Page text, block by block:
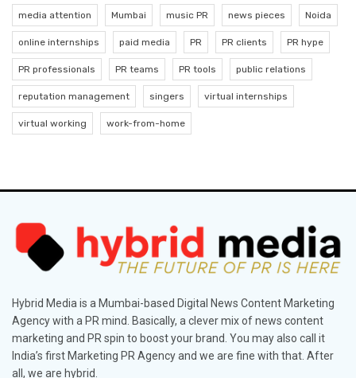
media attention Mumbai music PR news pieces Noida
online internships paid media PR PR clients PR hype
PR professionals PR teams PR tools public relations
reputation management singers virtual internships
virtual working work-from-home
Hybrid Media is a Mumbai-based Digital News Content Marketing
Agency with a PR mind. Basically, a clever mix of news content
marketing and PR spin to boost your brand. You may also call it
India’s first Marketing PR Agency and we are fine with that. After
all, we are hybrid.